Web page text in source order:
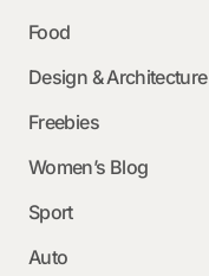
Food
Design & Architecture
Freebies
Women’s Blog
Sport
Auto